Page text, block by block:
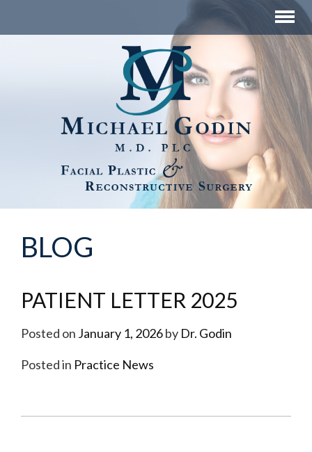
BLOG
PATIENT LETTER 2025
Posted on January 1, 2026by Dr. Godin
Posted in Practice News